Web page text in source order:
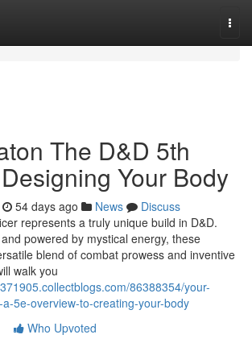
The D&D 5th
Your Body
54 days ago News
Discuss
represents a truly unique build in D&D.
powered by mystical energy, these
blend of combat prowess and inventive
walk you
86388354/your-
5e-overview-to-creating-your-body
Who Upvoted